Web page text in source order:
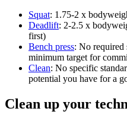
Squat: 1.75-2 x
Deadlift: 2-2.5 x
first)
Bench press: No required
minimum target for
Clean: No specific
potential you have for a
Clean up your